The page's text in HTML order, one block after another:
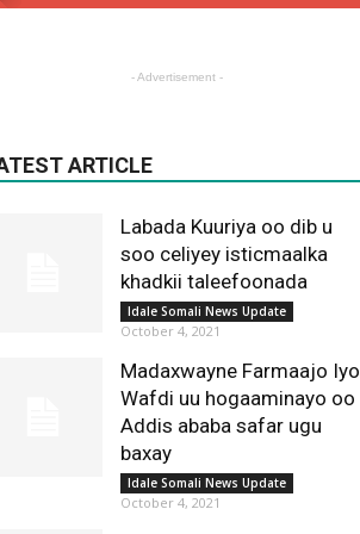
- Advertisement -
ARTICLE
Labada Kuuriya oo dib u
soo celiyey isticmaalka
khadkii taleefoonada
Idale Somali News Update
October 4, 2021
Madaxwayne Farmaajo Iyo
Wafdi uu hogaaminayo oo
Addis ababa safar ugu
baxay
Idale Somali News Update
October 4, 2021